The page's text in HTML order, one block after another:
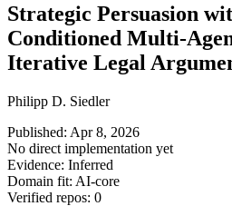
Strategic Persuasion
Conditioned Multi-
Iterative Legal
Philipp D. Siedler
Published: Apr 8, 2026
No direct implementation yet
Evidence: Inferred
Domain fit: AI-core
Verified repos: 0